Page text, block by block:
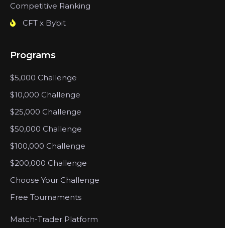
Competitive Ranking
CFT x Bybit
Programs
$5,000 Challenge
$10,000 Challenge
$25,000 Challenge
$50,000 Challenge
$100,000 Challenge
$200,000 Challenge
Choose Your Challenge
Free Tournaments
Match-Trader Platform